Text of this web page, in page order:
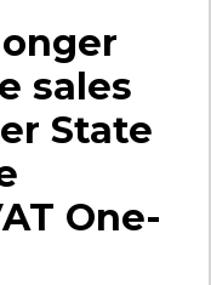
sales
State
One-